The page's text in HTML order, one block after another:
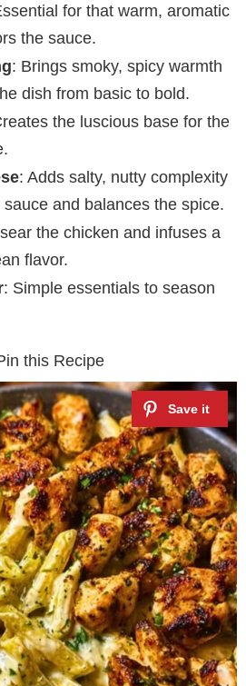
for that warm, aromatic
the sauce.
: Brings smoky, spicy warmth
dish from basic to bold.
the luscious base for the
: Adds salty, nutty complexity
and balances the spice.
the chicken and infuses a
flavor.
: Simple essentials to season